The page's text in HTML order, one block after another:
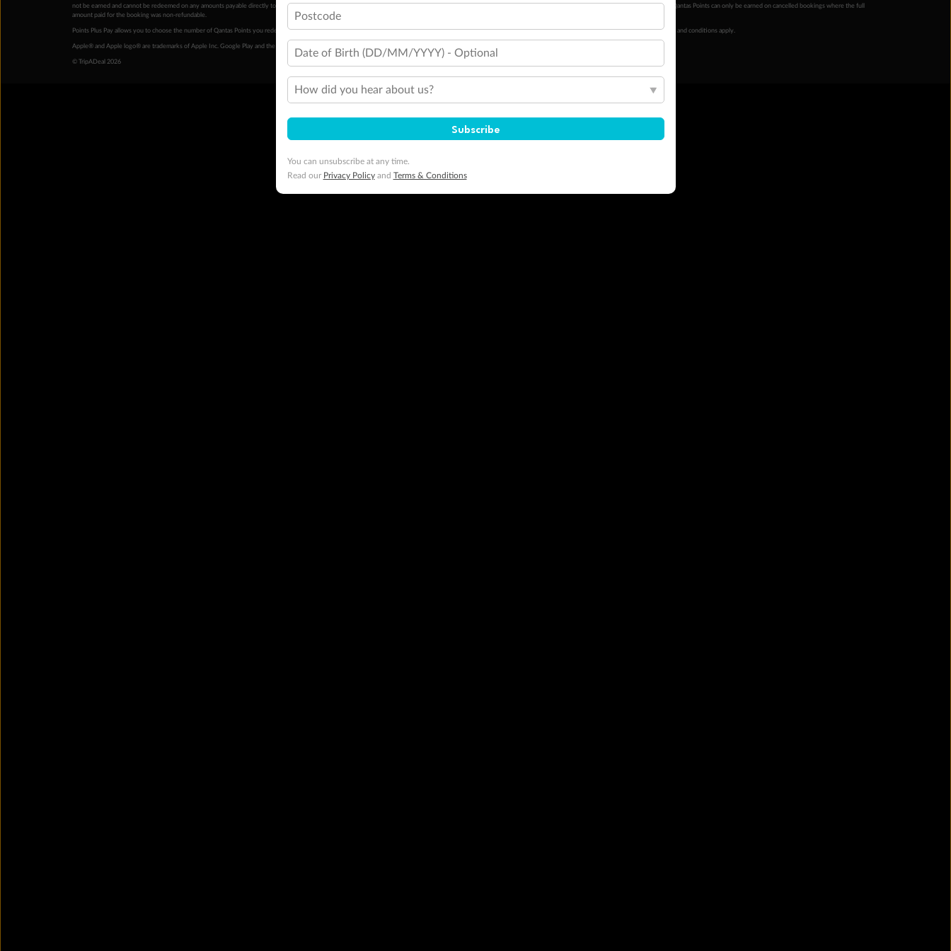
not be earned and cannot be redeemed on any amounts payable directly to the hotel. Conditions apply. Qantas Points will be credited to a member's account up to 8 weeks after hotel check-out, cruise, or tour completion. Qantas Points can only be earned on cancelled bookings where the full
amount paid for the booking was non-refundable.
Points Plus Pay allows you to choose the number of Qantas Points you redeem above the minimum level of 4,000 and pay for the remainder of the booking value with an accepted payment method. TripADeal booking terms and conditions apply.
Apple® and Apple logo® are trademarks of Apple Inc. Google Play and the Google Play logo are trademarks of Google LLC.
© TripADeal 2026
Postcode
Date of Birth (DD/MM/YYYY) - Optional
How did you hear about us?
Subscribe
You can unsubscribe at any time.
Read our Privacy Policyand Terms & Conditions